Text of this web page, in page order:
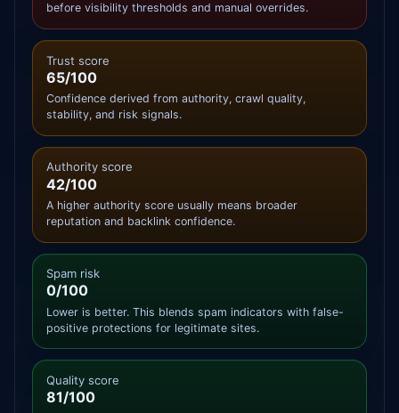
before visibility thresholds and manual overrides.
Trust score
65/100
Confidence derived from authority, crawl quality,
stability, and risk signals.
Authority score
42/100
A higher authority score usually means broader
reputation and backlink confidence.
Spam risk
0/100
Lower is better. This blends spam indicators with false-
positive protections for legitimate sites.
Quality score
81/100